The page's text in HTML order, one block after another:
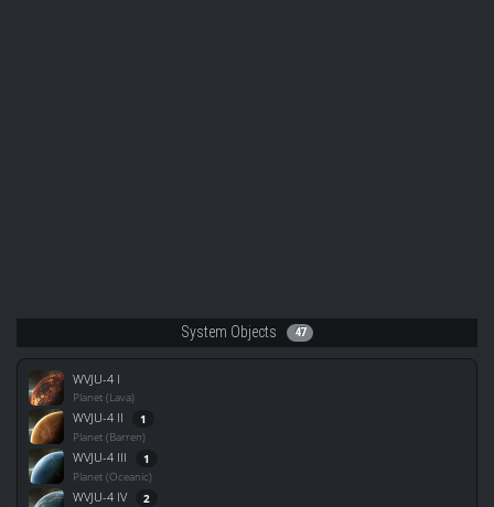
System Objects 47
WVJU-4 I
Planet (Lava)
WVJU-4 II 1
Planet (Barren)
WVJU-4 III 1
Planet (Oceanic)
WVJU-4 IV 2